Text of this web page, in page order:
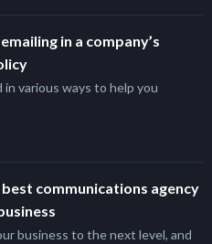
in a company’s
in various ways to help you
communications agency
business to the next level, and